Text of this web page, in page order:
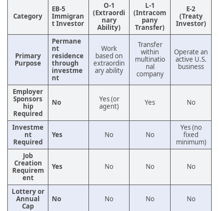
Category
EB-5
Immigran
t Investor
O-1
(Extraordi
nary
Ability)
L-1
(Intracom
pany
Transfer)
E-2
(Treaty
Investor)
Primary
Purpose
Permane
nt
residence
through
investme
nt
Work
based on
extraordin
ary ability
Transfer
within
multinatio
nal
company
Operate an
active U.S.
business
Employer
Sponsors
hip
Required
No
Yes (or
agent)
Yes No
Investme
nt
Required
Yes No No
Yes (no
fixed
minimum)
Job
Creation
Requirem
ent
Yes No No No
Lottery or
Annual
Cap
No No No No